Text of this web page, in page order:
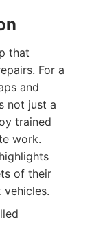
that
For a
and
not just a
trained
work.
of their